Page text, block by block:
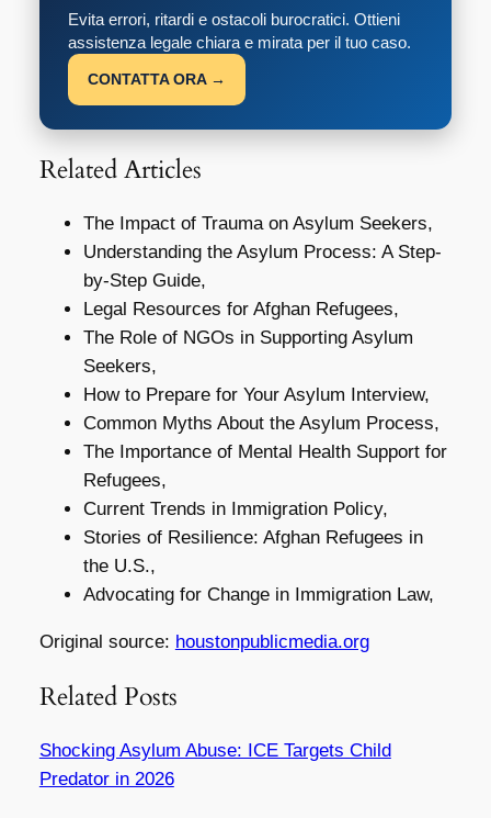
Evita errori, ritardi e ostacoli burocratici. Ottieni
assistenza legale chiara e mirata per il tuo caso.
CONTATTA ORA →
Related Articles
The Impact of Trauma on Asylum Seekers,
Understanding the Asylum Process: A Step-
by-Step Guide,
Legal Resources for Afghan Refugees,
The Role of NGOs in Supporting Asylum
Seekers,
How to Prepare for Your Asylum Interview,
Common Myths About the Asylum Process,
The Importance of Mental Health Support for
Refugees,
Current Trends in Immigration Policy,
Stories of Resilience: Afghan Refugees in
the U.S.,
Advocating for Change in Immigration Law,
Original source: houstonpublicmedia.org
Related Posts
Shocking Asylum Abuse: ICE Targets Child
Predator in 2026